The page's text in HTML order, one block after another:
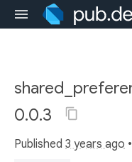
0.0.3
Published 3 years ago •